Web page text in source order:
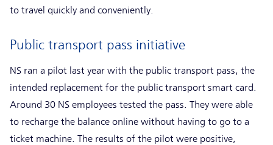
to travel quickly and conveniently.
Public transport pass initiative
NS ran a pilot last year with the public transport pass, the
intended replacement for the public transport smart card.
Around 30 NS employees tested the pass. They were able
to recharge the balance online without having to go to a
ticket machine. The results of the pilot were positive,